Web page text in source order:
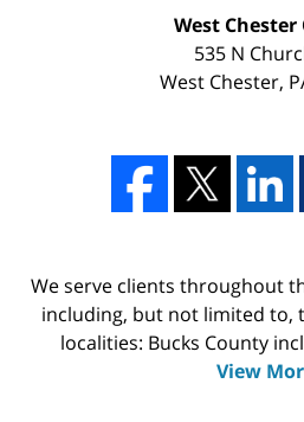
West Chester
535 N
West Chester,
We serve clients throughout
including, but not limited to,
localities: Bucks County
View